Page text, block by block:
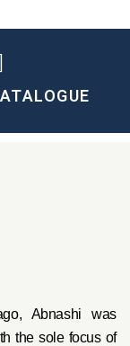
Abnashi was
the sole focus of